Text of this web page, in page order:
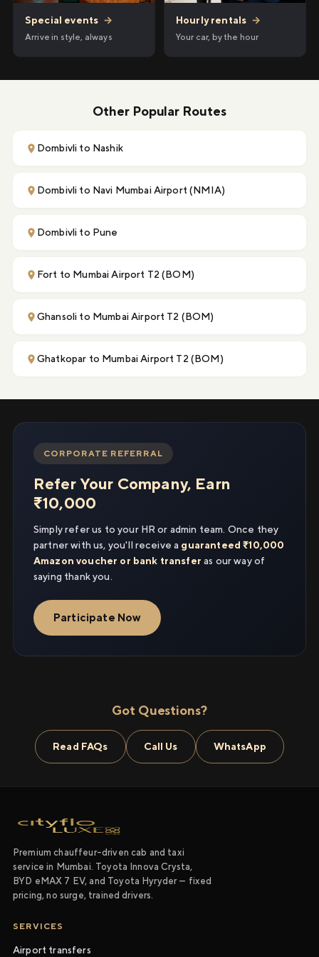
Special events →
Arrive in style, always
Hourly rentals →
Your car, by the hour
Other Popular Routes
Dombivli to Nashik
Dombivli to Navi Mumbai Airport (NMIA)
Dombivli to Pune
Fort to Mumbai Airport T2 (BOM)
Ghansoli to Mumbai Airport T2 (BOM)
Ghatkopar to Mumbai Airport T2 (BOM)
CORPORATE REFERRAL
Refer Your Company, Earn
₹10,000
Simply refer us to your HR or admin team. Once they
partner with us, you'll receive a guaranteed ₹10,000
Amazon voucher or bank transfer as our way of
saying thank you.
Participate Now
Got Questions?
Read FAQs Call Us WhatsApp
Premium chauffeur-driven cab and taxi
service in Mumbai. Toyota Innova Crysta,
BYD eMAX 7 EV, and Toyota Hyryder — fixed
pricing, no surge, trained drivers.
SERVICES
Airport transfers